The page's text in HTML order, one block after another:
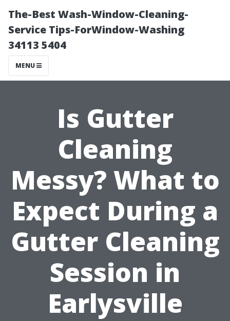
The-Best Wash-Window-Cleaning-
Service Tips-ForWindow-Washing
34113 5404
MENU
Is Gutter
Cleaning
Messy? What to
Expect During a
Gutter Cleaning
Session in
Earlysville